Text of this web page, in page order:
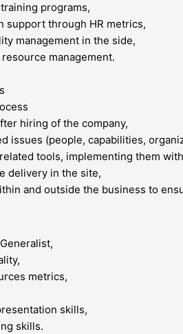
programs,
support through HR metrics,
management in the side,
management.
hiring of the company,
issues (people, capabilities,
tools, implementing them
delivery in the site,
and outside the business to
metrics,
skills,
skills.